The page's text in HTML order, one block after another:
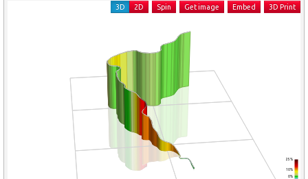
0%
10%
25%
3D 2D Spin Get image Embed 3D Print